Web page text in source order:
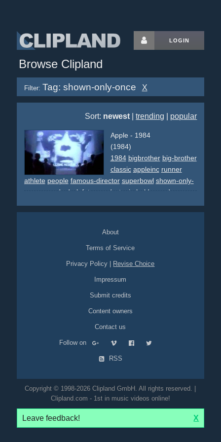
LOGIN
Browse Clipland
Filter: Tag: shown-only-once X
Sort: newest |trending popular
Apple - 1984
(1984)
1984 bigbrother big-brother
classic appleinc runner
athlete people famous-director superbowl shown-only-
awards dark futurem dystopia bald crowd
About
Terms of Service
Privacy Policy Revise Choice
Impressum
Submit credits
Content owners
Contact us
Follow on
RSS
Copyright © 1998-2026 Clipland GmbH. All rights reserved. |
Clipland.com - 1st in music videos online!
Leave feedback! X